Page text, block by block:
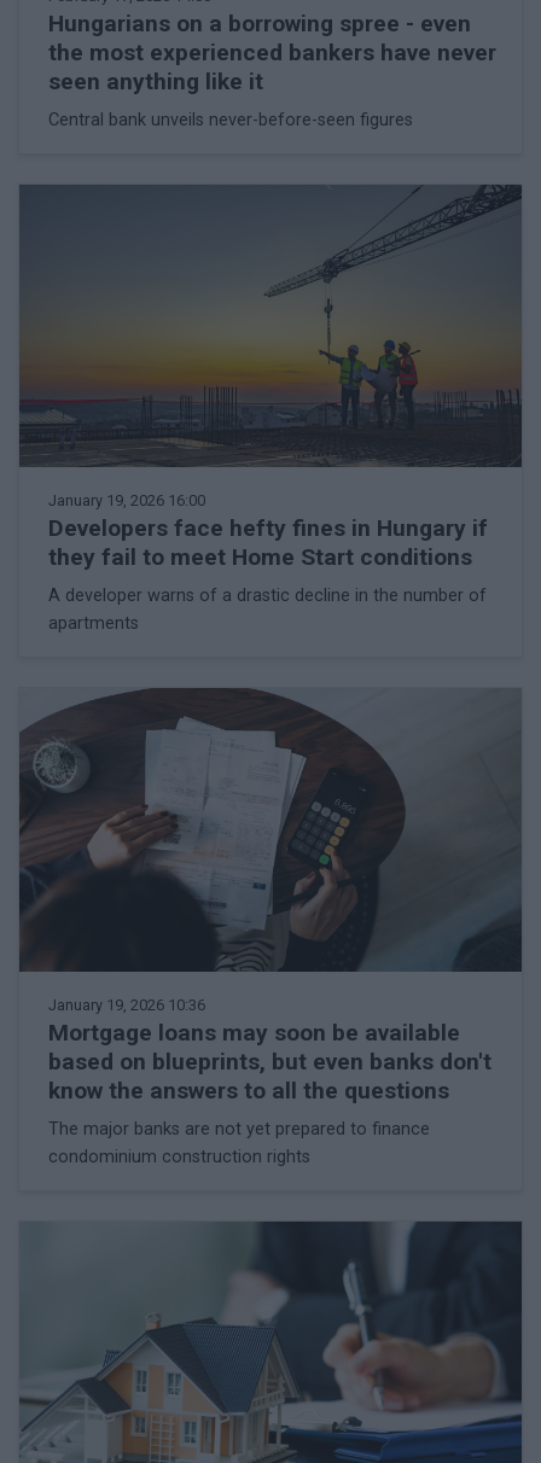
Hungarians on a borrowing spree - even
the most experienced bankers have never
seen anything like it
Central bank unveils never-before-seen figures
January 19, 2026 16:00
Developers face hefty fines in Hungary if
they fail to meet Home Start conditions
A developer warns of a drastic decline in the number of
apartments
January 19, 2026 10:36
Mortgage loans may soon be available
based on blueprints, but even banks don't
know the answers to all the questions
The major banks are not yet prepared to finance
condominium construction rights